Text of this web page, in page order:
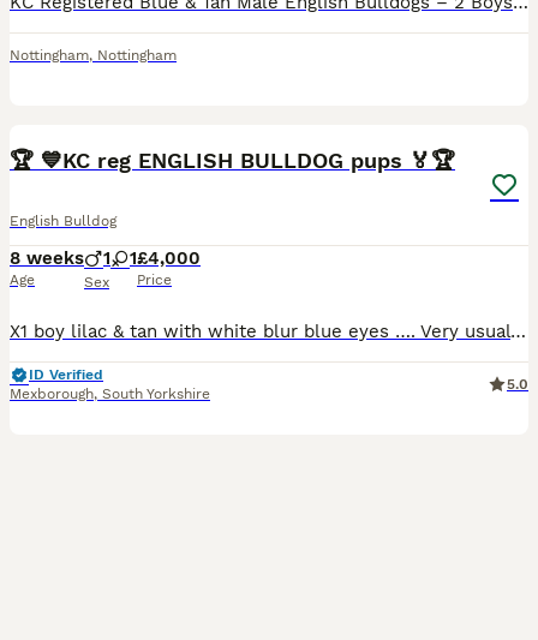
Nottingham, Nottingham
🏆 💙KC reg ENGLISH BULLDOG pups 🏅🏆
English Bulldog
8 weeks
Age
1 1
Sex
£4,000
Price
X1 boy lilac & tan with white blur blue eyes …. Very usual marking pink nose X1 girl lilac & tan with small white patch test lilac nose / lips Both parents genetics tested Both parents can be seen
ID Verified
Mexborough, South Yorkshire
5.0